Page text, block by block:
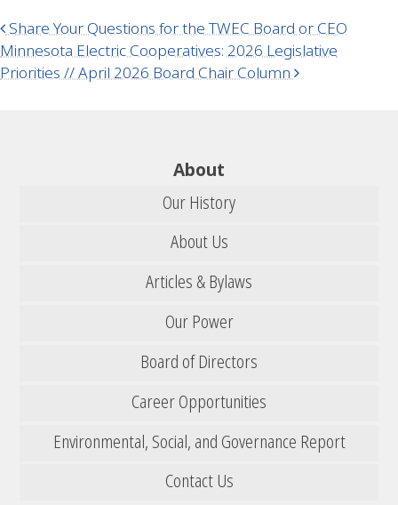
Post navigation
Share Your Questions for the TWEC Board or CEO
Minnesota Electric Cooperatives: 2026 Legislative
Priorities // April 2026 Board Chair Column
About
Our History
About Us
Articles & Bylaws
Our Power
Board of Directors
Career Opportunities
Environmental, Social, and Governance Report
Contact Us